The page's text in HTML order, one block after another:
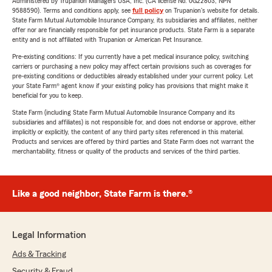
9588590). Terms and conditions apply, see full policyon Trupanion's website for details.
State Farm Mutual Automobile Insurance Company, its subsidiaries and affiliates, neither
offer nor are financially responsible for pet insurance products. State Farm is a separate
entity and is not affiliated with Trupanion or American Pet Insurance.
Pre-existing conditions: If you currently have a pet medical insurance policy, switching
carriers or purchasing a new policy may affect certain provisions such as coverages for
pre-existing conditions or deductibles already established under your current policy. Let
your State Farm® agent know if your existing policy has provisions that might make it
beneficial for you to keep.
State Farm (including State Farm Mutual Automobile Insurance Company and its
subsidiaries and affiliates) is not responsible for, and does not endorse or approve, either
implicitly or explicitly, the content of any third party sites referenced in this material.
Products and services are offered by third parties and State Farm does not warrant the
merchantability, fitness or quality of the products and services of the third parties.
Like a good neighbor, State Farm is there.®
Legal Information
Ads & Tracking